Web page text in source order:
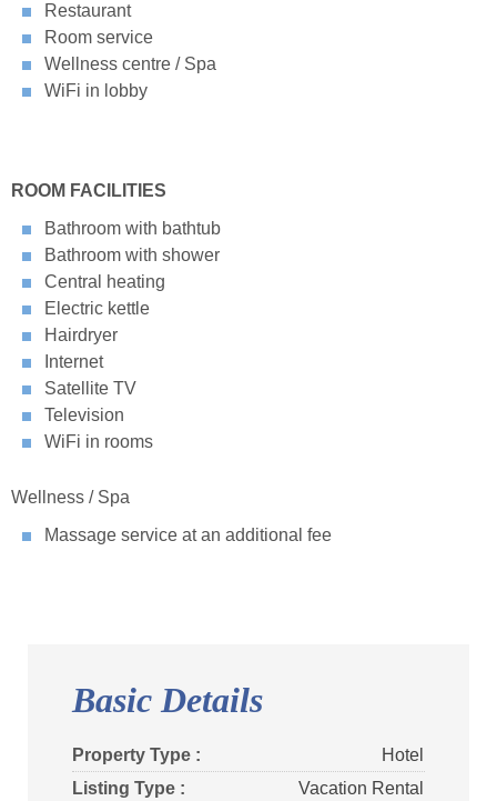
Restaurant
Room service
Wellness centre / Spa
WiFi in lobby
ROOM FACILITIES
Bathroom with bathtub
Bathroom with shower
Central heating
Electric kettle
Hairdryer
Internet
Satellite TV
Television
WiFi in rooms
Wellness / Spa
Massage service at an additional fee
Basic Details
Property Type :
Hotel
Listing Type :
Vacation Rental